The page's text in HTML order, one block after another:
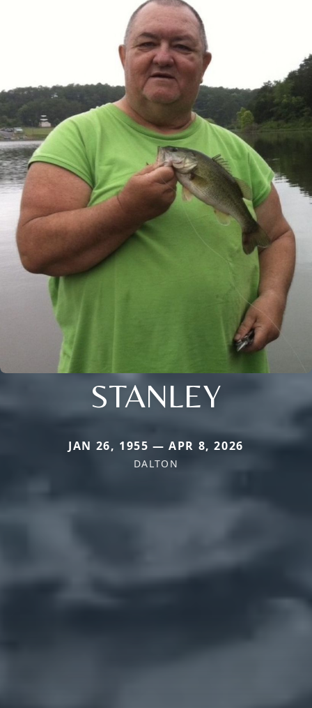
STANLEY
JAN 26, 1955 — APR 8, 2026
DALTON